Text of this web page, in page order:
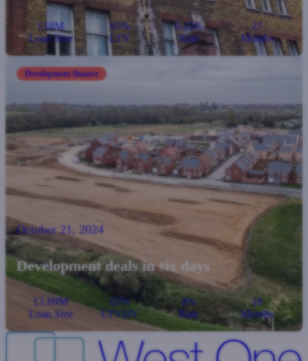
£18M
Loan Size
65%
LTV
6.25%
Rate
27
Months
Development finance
October 21, 2024
Development deals in six days
£1.69M
Loan Size
65%
LTVDV
8%
Rate
18
Months